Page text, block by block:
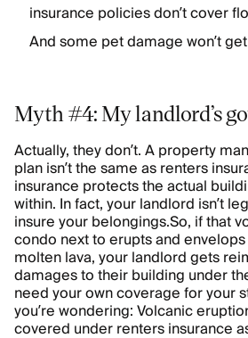
insurance policies don’t cover
And some pet damage won’t
Myth #4: My landlord’s
Actually, they don’t. A property
plan isn’t the same as renters
insurance protects the actual
within. In fact, your landlord isn’t
insure your belongings.So, if that
condo next to erupts and
molten lava, your landlord gets
damages to their building under
need your own coverage for your
you’re wondering: Volcanic
covered under renters insurance